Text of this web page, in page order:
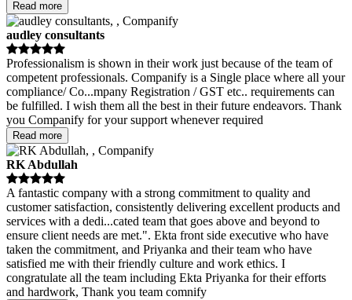
Read more
audley consultants
Professionalism is shown in their work just because of the team of
competent professionals. Companify is a Single place where all your
compliance/ Co...mpany Registration / GST etc.. requirements can
be fulfilled. I wish them all the best in their future endeavors. Thank
you Companify for your support whenever required
Read more
RK Abdullah
A fantastic company with a strong commitment to quality and
customer satisfaction, consistently delivering excellent products and
services with a dedi...cated team that goes above and beyond to
ensure client needs are met.". Ekta front side executive who have
taken the commitment, and Priyanka and their team who have
satisfied me with their friendly culture and work ethics. I
congratulate all the team including Ekta Priyanka for their efforts
and hardwork, Thank you team comnify